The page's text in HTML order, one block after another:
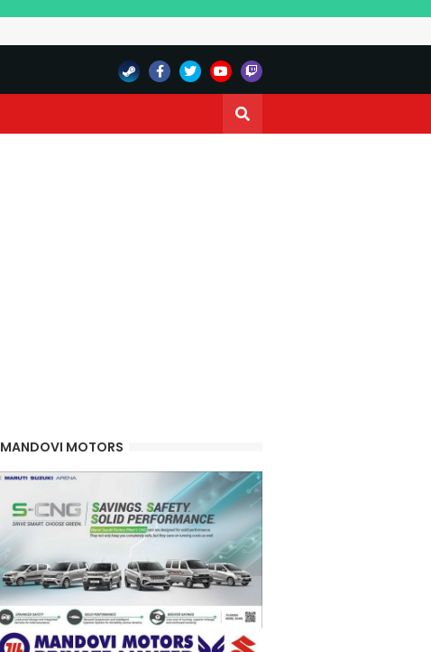
MANDOVI MOTORS